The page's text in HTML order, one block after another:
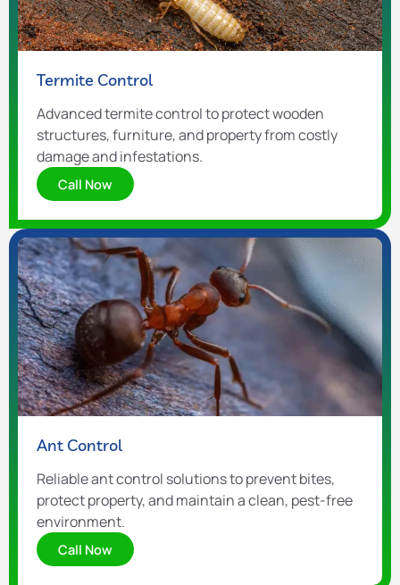
Termite Control
Advanced termite control to protect wooden
structures, furniture, and property from costly
damage and infestations.
Call Now
Ant Control
Reliable ant control solutions to prevent bites,
protect property, and maintain a clean, pest-free
environment.
Call Now